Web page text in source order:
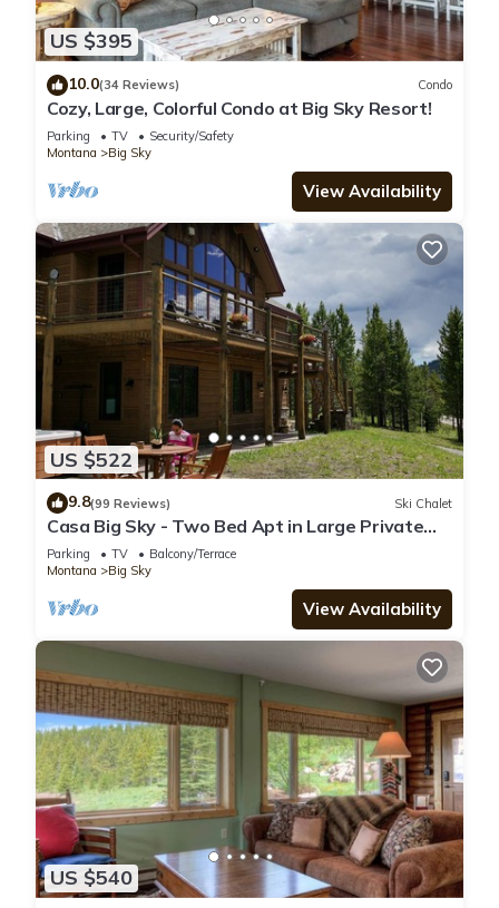
US $395
10.0(34 Reviews) Condo
Cozy, Large, Colorful Condo at Big Sky Resort!
Parking TV
Security/Safety
Montana
Big Sky
View Availability
US $522
9.8(99 Reviews) Ski Chalet
Casa Big Sky - Two Bed Apt in Large Private
Home on Groomed Ski Trail
Parking TV
Balcony/Terrace
Montana
Big Sky
View Availability
US $540